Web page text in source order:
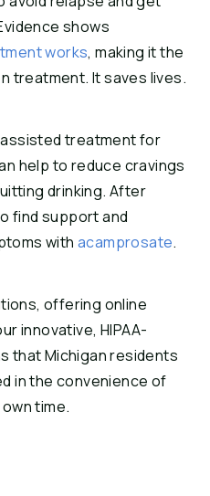
shows
works, making it the
treatment. It saves lives.
treatment for
help to reduce cravings
drinking. After
find support and
with acamprosate.
offering online
innovative, HIPAA-
that Michigan residents
in the convenience of
time.